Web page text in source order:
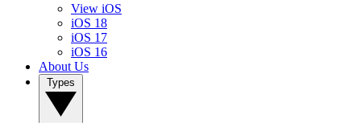
View iOS
iOS 18
iOS 17
iOS 16
About Us